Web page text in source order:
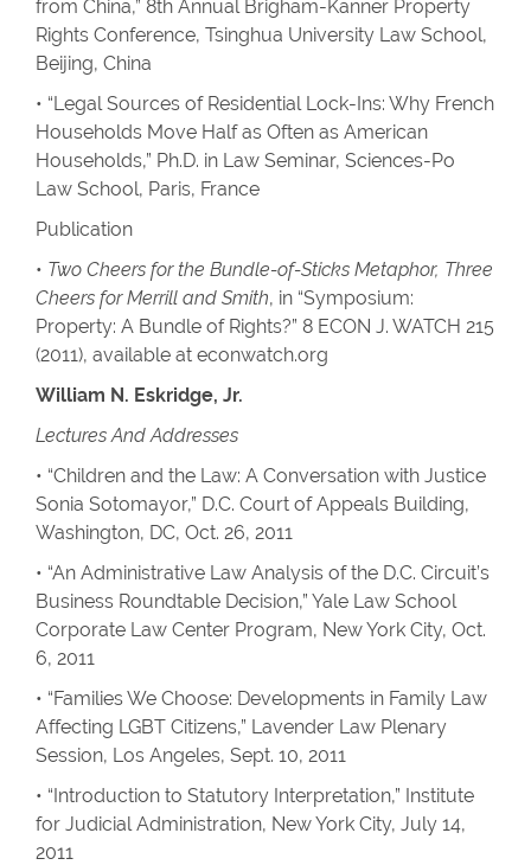
from China,” 8th Annual Brigham-Kanner Property
Rights Conference, Tsinghua University Law School,
Beijing, China
• “Legal Sources of Residential Lock-Ins: Why French
Households Move Half as Often as American
Households,” Ph.D. in Law Seminar, Sciences-Po
Law School, Paris, France
Publication
• Two Cheers for the Bundle-of-Sticks Metaphor, Three
Cheers for Merrill and Smith, in “Symposium:
Property: A Bundle of Rights?” 8 ECON J. WATCH 215
(2011), available at econwatch.org
William N. Eskridge, Jr.
Lectures And Addresses
• “Children and the Law: A Conversation with Justice
Sonia Sotomayor,” D.C. Court of Appeals Building,
Washington, DC, Oct. 26, 2011
• “An Administrative Law Analysis of the D.C. Circuit’s
Business Roundtable Decision,” Yale Law School
Corporate Law Center Program, New York City, Oct.
6, 2011
• “Families We Choose: Developments in Family Law
Affecting LGBT Citizens,” Lavender Law Plenary
Session, Los Angeles, Sept. 10, 2011
• “Introduction to Statutory Interpretation,” Institute
for Judicial Administration, New York City, July 14,
2011